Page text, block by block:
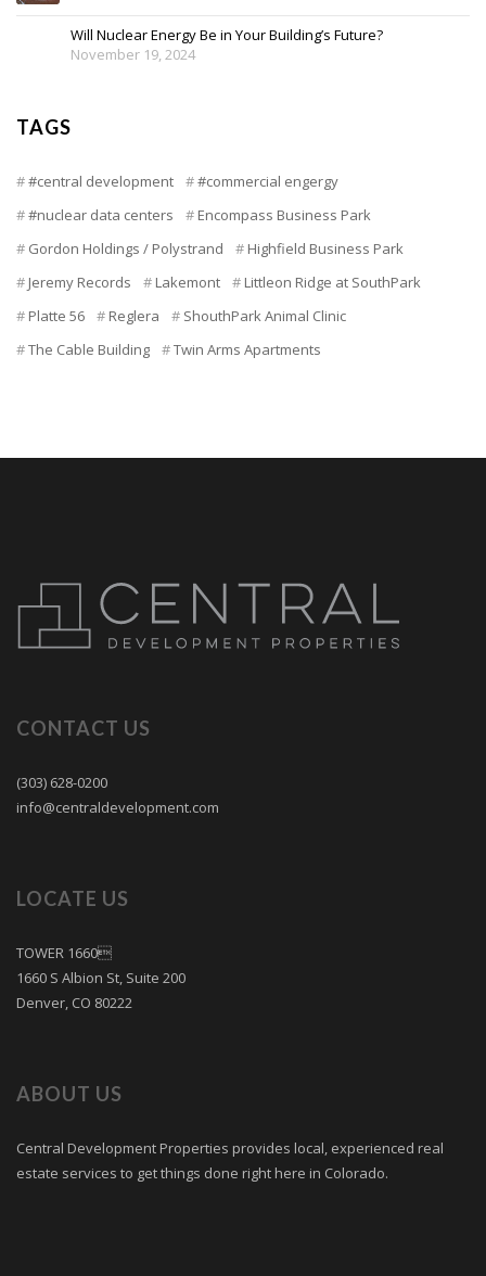
Will Nuclear Energy Be in Your Building’s Future?
November 19, 2024
TAGS
#central development
#commercial engergy
#nuclear data centers
Encompass Business Park
Gordon Holdings / Polystrand
Highfield Business Park
Jeremy Records
Lakemont
Littleon Ridge at SouthPark
Platte 56
Reglera
ShouthPark Animal Clinic
The Cable Building
Twin Arms Apartments
CONTACT US
(303) 628-0200
info@centraldevelopment.com
LOCATE US
TOWER 1660
1660 S Albion St, Suite 200
Denver, CO 80222
ABOUT US
Central Development Properties provides local, experienced real
estate services to get things done right here in Colorado.